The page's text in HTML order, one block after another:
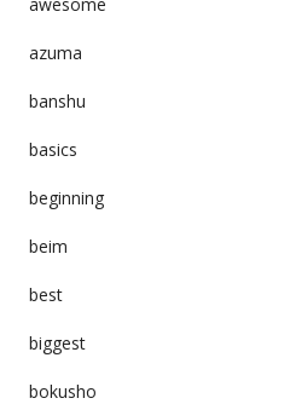
azuma
banshu
basics
beginning
beim
best
biggest
bokusho